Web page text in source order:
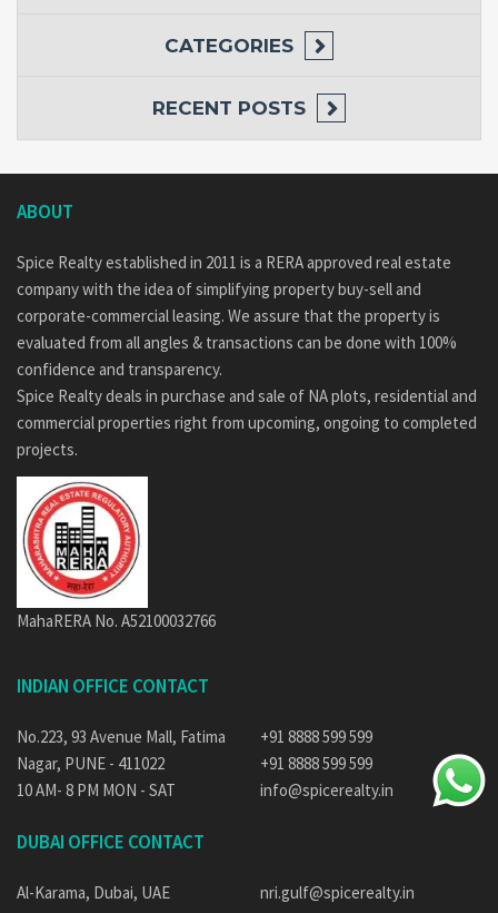
CATEGORIES
RECENT POSTS
ABOUT
Spice Realty established in 2011 is a RERA approved real estate
company with the idea of simplifying property buy-sell and
corporate-commercial leasing. We assure that the property is
evaluated from all angles & transactions can be done with 100%
confidence and transparency.
Spice Realty deals in purchase and sale of NA plots, residential and
commercial properties right from upcoming, ongoing to completed
projects.
MahaRERA No. A52100032766
INDIAN OFFICE CONTACT
No.223, 93 Avenue Mall, Fatima
Nagar, PUNE - 411022
10 AM- 8 PM MON - SAT
+91 8888 599 599
+91 8888 599 599
info@spicerealty.in
DUBAI OFFICE CONTACT
Al-Karama, Dubai, UAE
nri.gulf@spicerealty.in